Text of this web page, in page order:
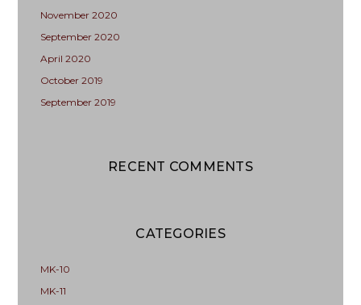
November 2020
September 2020
April 2020
October 2019
September 2019
RECENT COMMENTS
CATEGORIES
MK-10
MK-11